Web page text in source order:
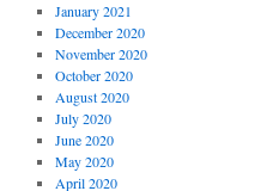
January 2021
December 2020
November 2020
October 2020
August 2020
July 2020
June 2020
May 2020
April 2020